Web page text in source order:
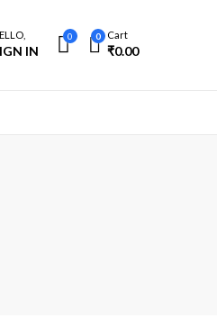
IN
0 0 Cart
₹0.00